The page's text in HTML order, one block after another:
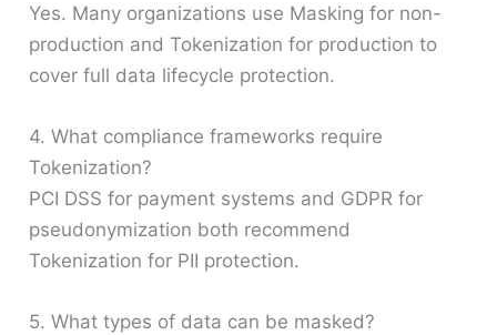
Yes. Many organizations use Masking for non-
production and Tokenization for production to
cover full data lifecycle protection.
4. What compliance frameworks require
Tokenization?
PCI DSS for payment systems and GDPR for
pseudonymization both recommend
Tokenization for PII protection.
5. What types of data can be masked?